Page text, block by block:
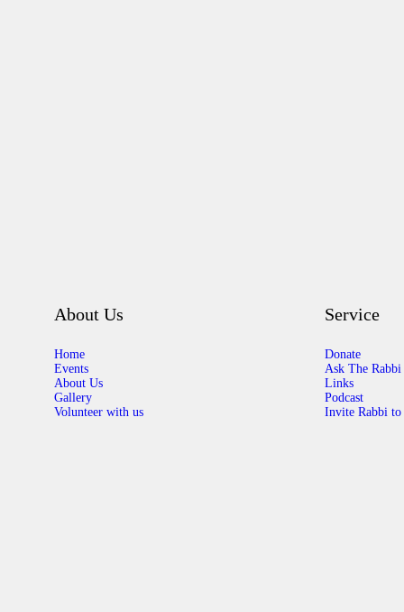
About Us
Home
Events
About Us
Gallery
Volunteer with us
Service
Donate
Ask The Rabbi
Links
Podcast
Invite Rabbi to